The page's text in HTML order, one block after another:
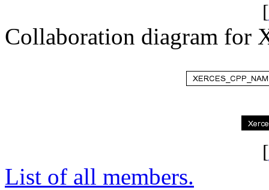
[
Collaboration diagram for
[
List of all members.